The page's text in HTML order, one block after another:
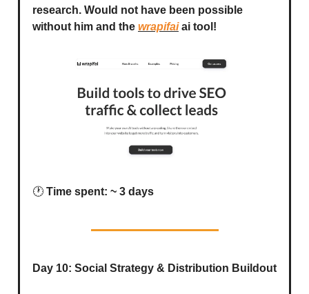
research. Would not have been possible
without him and the wrapifaiai tool!
🕐 Time spent: ~ 3 days
Day 10: Social Strategy & Distribution Buildout